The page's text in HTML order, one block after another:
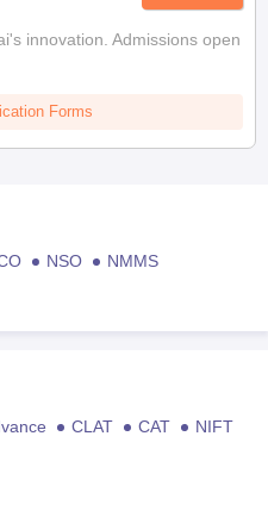
innovation. Admissions open
Forms
NSO
NMMS
CLAT CAT
NIFT